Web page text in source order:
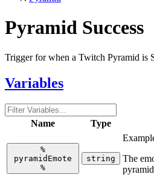
Pyramid Success
Trigger for when a Twitch Pyramid is
Variables
Name Type
%
pyramidEmote
%
string
The
pyramid